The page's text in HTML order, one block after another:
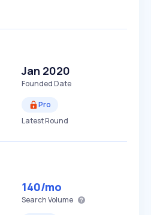
Jan 2020
Founded Date
Pro
Latest Round
140/mo
Search Volume